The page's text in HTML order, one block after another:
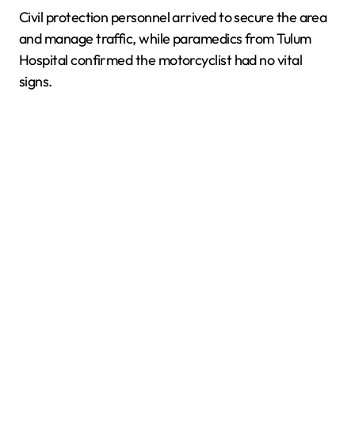
Civil protection personnel arrived to secure the area
and manage traffic, while paramedics from Tulum
Hospital confirmed the motorcyclist had no vital
signs.